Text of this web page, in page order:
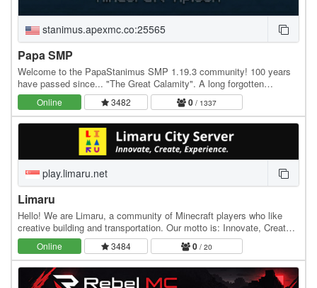
stanimus.apexmc.co:25565
Papa SMP
Welcome to the PapaStanimus SMP 1.19.3 community! 100 years
have passed since... "The Great Calamity". A long forgotten
civilization, abandoned since the event. Now…
Online 3482 0 / 1337
play.limaru.net
Limaru
Hello! We are Limaru, a community of Minecraft players who like
creative building and transportation. Our motto is: Innovate, Create,
Experience. In Limaru, we pride…
Online 3484 0 / 20